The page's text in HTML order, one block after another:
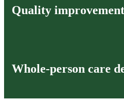
Quality
Whole-person care